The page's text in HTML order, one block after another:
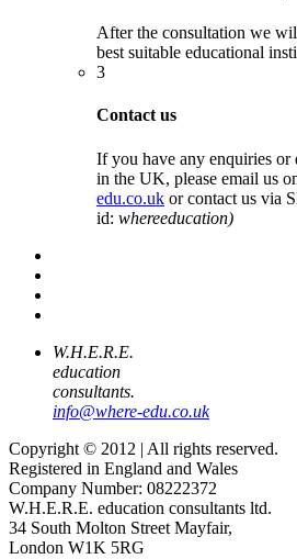
After the consultation we
best suitable educational
3
Contact us
If you have any enquiries or
in the UK, please email us
edu.co.uk or contact us via
id: whereeducation)
W.H.E.R.E.
education
consultants.
info@where-edu.co.uk
Copyright © 2012 | All rights reserved.
Registered in England and Wales
Company Number: 08222372
W.H.E.R.E. education consultants ltd.
34 South Molton Street Mayfair,
London W1K 5RG